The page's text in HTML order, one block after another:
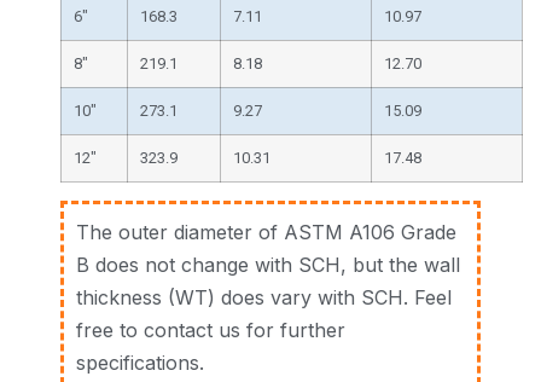
6″ 168.3 7.11 10.97
8″ 219.1 8.18 12.70
10″ 273.1 9.27 15.09
12″ 323.9 10.31 17.48
The outer diameter of ASTM A106 Grade
B does not change with SCH, but the wall
thickness (WT) does vary with SCH. Feel
free to contact us for further
specifications.